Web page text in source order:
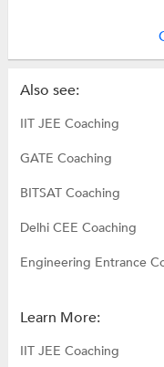
Also see:
IIT JEE Coaching
GATE Coaching
BITSAT Coaching
Delhi CEE Coaching
Engineering Entrance
Learn More:
IIT JEE Coaching